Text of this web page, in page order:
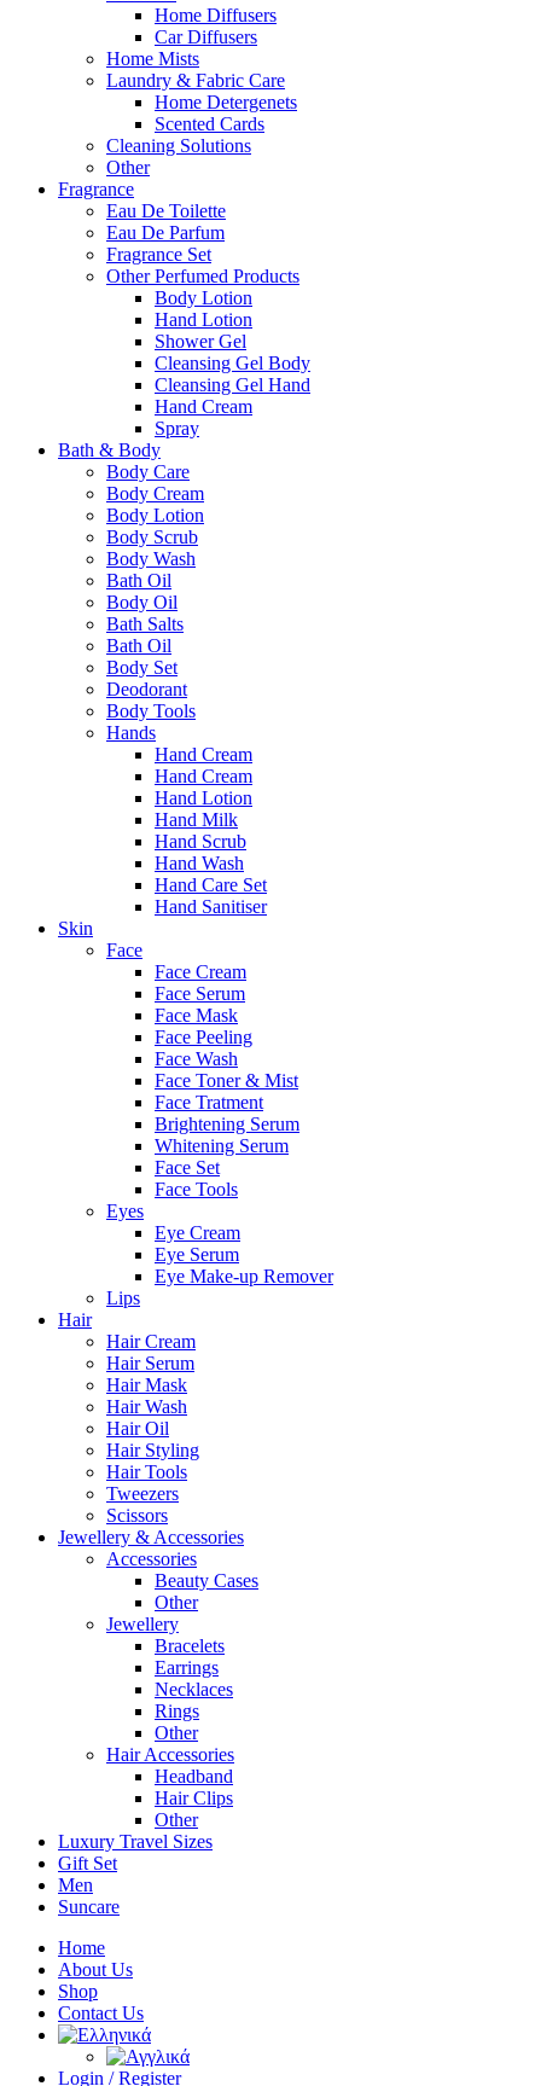
Home Diffusers
Car Diffusers
Home Mists
Laundry & Fabric Care
Home Detergenets
Scented Cards
Cleaning Solutions
Other
Fragrance
Eau De Toilette
Eau De Parfum
Fragrance Set
Other Perfumed Products
Body Lotion
Hand Lotion
Shower Gel
Cleansing Gel Body
Cleansing Gel Hand
Hand Cream
Spray
Bath & Body
Body Care
Body Cream
Body Lotion
Body Scrub
Body Wash
Bath Oil
Body Oil
Bath Salts
Bath Oil
Body Set
Deodorant
Body Tools
Hands
Hand Cream
Hand Cream
Hand Lotion
Hand Milk
Hand Scrub
Hand Wash
Hand Care Set
Hand Sanitiser
Skin
Face
Face Cream
Face Serum
Face Mask
Face Peeling
Face Wash
Face Toner & Mist
Face Tratment
Brightening Serum
Whitening Serum
Face Set
Face Tools
Eyes
Eye Cream
Eye Serum
Eye Make-up Remover
Lips
Hair
Hair Cream
Hair Serum
Hair Mask
Hair Wash
Hair Oil
Hair Styling
Hair Tools
Tweezers
Scissors
Jewellery & Accessories
Accessories
Beauty Cases
Other
Jewellery
Bracelets
Earrings
Necklaces
Rings
Other
Hair Accessories
Headband
Hair Clips
Other
Luxury Travel Sizes
Gift Set
Men
Suncare
Home
About Us
Shop
Contact Us
Login / Register